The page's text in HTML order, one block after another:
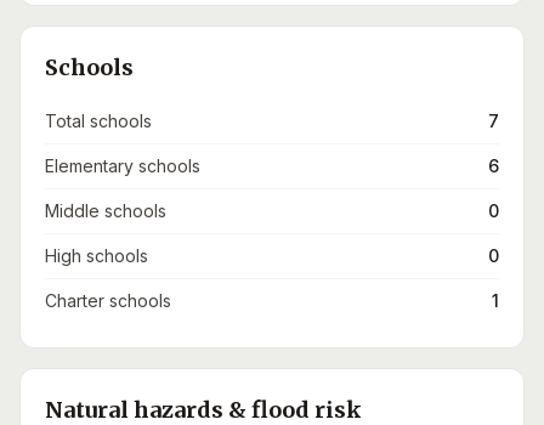
Schools
Total schools 7
Elementary schools 6
Middle schools 0
High schools 0
Charter schools 1
Natural hazards & flood risk